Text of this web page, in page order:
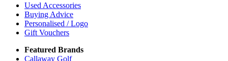
Used Accessories
Buying Advice
Personalised / Logo
Gift Vouchers
Featured Brands
Callaway Golf